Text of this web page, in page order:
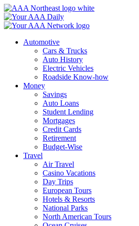
Skip
to
content
Automotive
Cars & Trucks
Auto History
Electric Vehicles
Roadside Know-how
Money
Savings
Auto Loans
Student Lending
Mortgages
Credit Cards
Retirement
Budget-Wise
Travel
Air Travel
Casino Vacations
Day Trips
European Tours
Hotels & Resorts
National Parks
North American Tours